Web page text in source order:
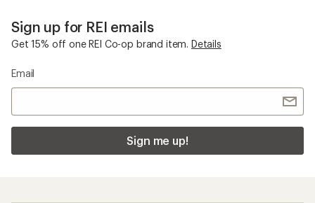
Sign up for REI emails
Get 15% off one REI Co-op brand item. Details
Email
Sign me up!